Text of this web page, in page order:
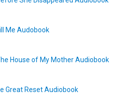
Me Audobook
House of My Mother Audiobook
Great Reset Audiobook